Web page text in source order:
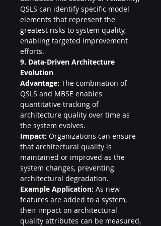
QSLS can identify specific model
elements that represent the
greatest risks to system quality,
enabling targeted improvement
efforts.
9. Data-Driven Architecture
Evolution
Advantage: The combination of
QSLS and MBSE enables
quantitative tracking of
architecture quality over time as
the system evolves.
Impact: Organizations can ensure
that architectural quality is
maintained or improved as the
system changes, preventing
architectural degradation.
Example Application: As new
features are added to a system,
their impact on architectural
quality attributes can be measured,